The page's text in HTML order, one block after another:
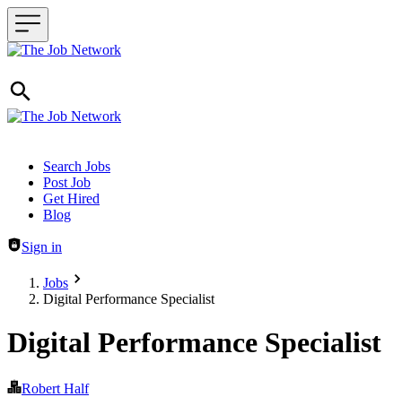
Header navigation
Search Jobs
Post Job
Get Hired
Blog
Sign in
Jobs
Digital Performance Specialist
Digital Performance Specialist
Robert Half